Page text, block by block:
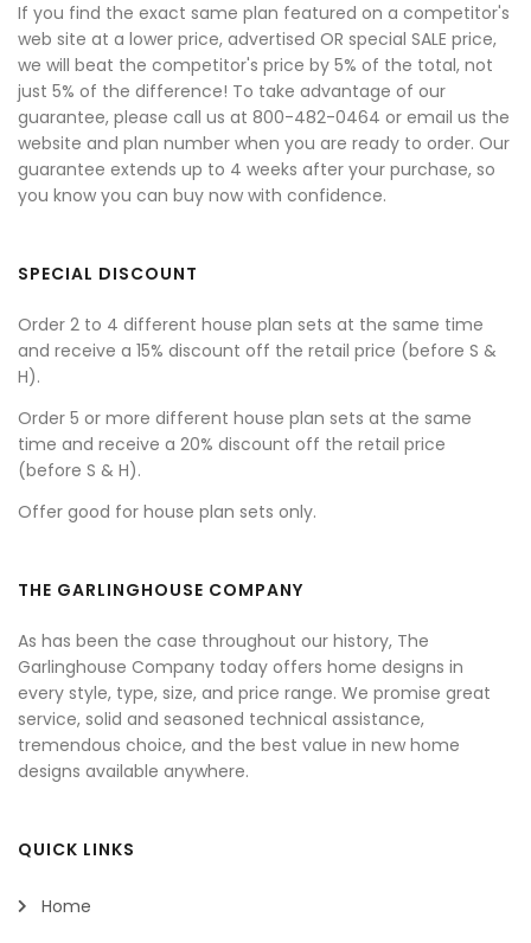
If you find the exact same plan featured on a competitor's
web site at a lower price, advertised OR special SALE price,
we will beat the competitor's price by 5% of the total, not
just 5% of the difference! To take advantage of our
guarantee, please call us at 800-482-0464 or email us the
website and plan number when you are ready to order. Our
guarantee extends up to 4 weeks after your purchase, so
you know you can buy now with confidence.
SPECIAL DISCOUNT
Order 2 to 4 different house plan sets at the same time
and receive a 15% discount off the retail price (before S &
H).
Order 5 or more different house plan sets at the same
time and receive a 20% discount off the retail price
(before S & H).
Offer good for house plan sets only.
THE GARLINGHOUSE COMPANY
As has been the case throughout our history, The
Garlinghouse Company today offers home designs in
every style, type, size, and price range. We promise great
service, solid and seasoned technical assistance,
tremendous choice, and the best value in new home
designs available anywhere.
QUICK LINKS
Home